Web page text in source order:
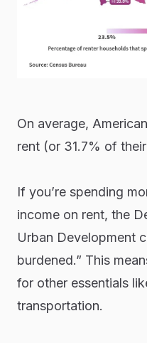
On average,
rent (or 31.7% of
If you’re spending
income on rent, the
Urban Development
burdened.” This
for other essentials
transportation.